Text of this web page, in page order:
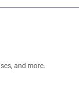
and more.